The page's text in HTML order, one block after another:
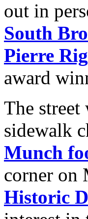
out in
South
Pierre
award
The
sidewalk
Munch
corner on
Historic